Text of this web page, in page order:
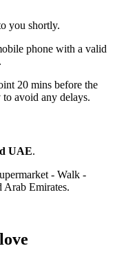
you shortly.
phone with a valid
20 mins before the
avoid any delays.
UAE.
- Walk -
Emirates.